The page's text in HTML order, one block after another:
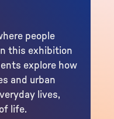
people
this exhibition
explore how
and urban
lives,
life.